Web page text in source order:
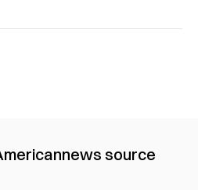
news source